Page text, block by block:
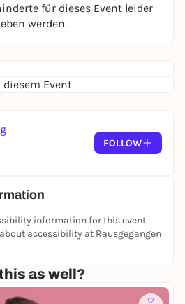
für dieses Event leider
werden.
Event
FOLLOW
information for this event.
accessibility at Rausgegangen
as well?